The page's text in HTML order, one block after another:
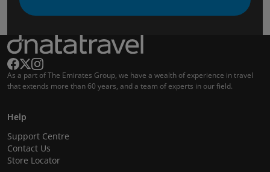
As a part of The Emirates Group, we have a wealth of experience in travel
that extends more than 60 years, and a team of experts in our field.
Help
Support Centre
Contact Us
Store Locator